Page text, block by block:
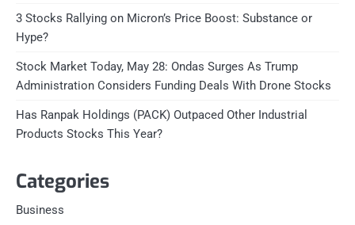
3 Stocks Rallying on Micron’s Price Boost: Substance or
Hype?
Stock Market Today, May 28: Ondas Surges As Trump
Administration Considers Funding Deals With Drone Stocks
Has Ranpak Holdings (PACK) Outpaced Other Industrial
Products Stocks This Year?
Categories
Business